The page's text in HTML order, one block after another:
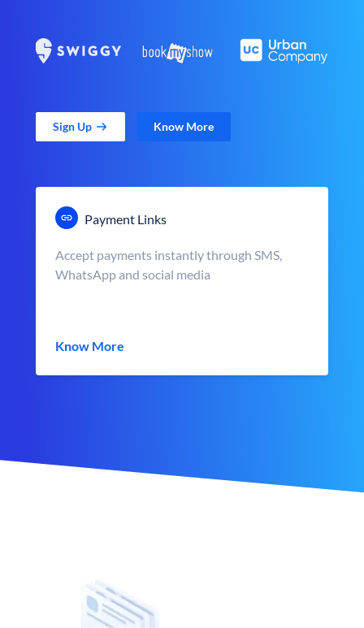
Sign Up Know More
Payment Links
Accept payments instantly through SMS,
WhatsApp and social media
Know More